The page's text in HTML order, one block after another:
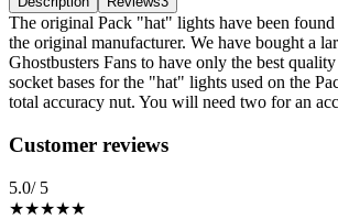
Description
The original Pack "hat" lights have been
the original manufacturer. We have bought a
Ghostbusters Fans to have only the best
socket bases for the "hat" lights used on the
total accuracy nut. You will need two for an
Reviews(3)
Customer reviews
5.0/ 5
★★★★★